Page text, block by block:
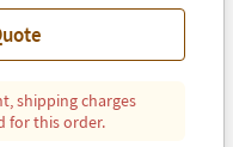
shipping charges
for this order.